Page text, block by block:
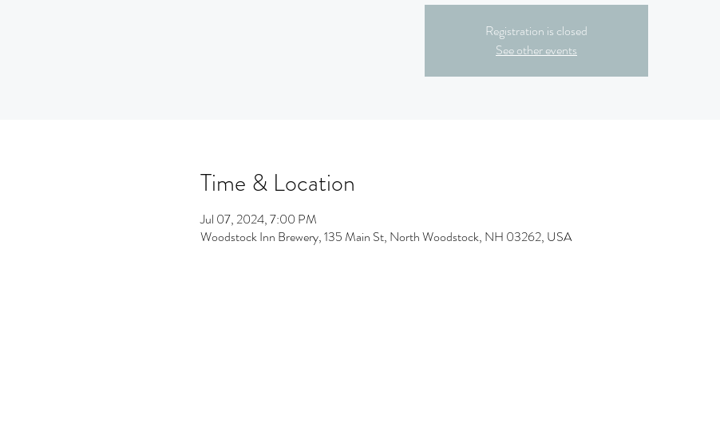
Registration is closed
See other events
Time & Location
Jul 07, 2024, 7:00 PM
Woodstock Inn Brewery, 135 Main St, North Woodstock, NH 03262, USA